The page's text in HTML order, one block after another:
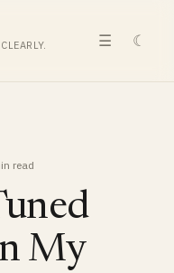
☰ ☾
read
My